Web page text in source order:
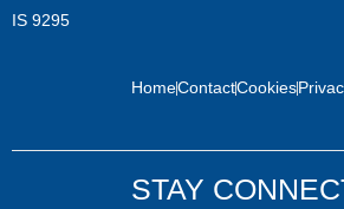
IS 9295
HomeContactCookies
STAY